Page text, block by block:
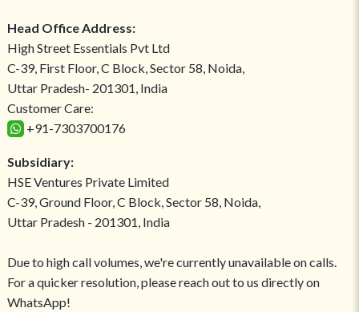
Head Office Address:
High Street Essentials Pvt Ltd
C-39, First Floor, C Block, Sector 58, Noida,
Uttar Pradesh- 201301, India
Customer Care:
+91-7303700176
Subsidiary:
HSE Ventures Private Limited
C-39, Ground Floor, C Block, Sector 58, Noida,
Uttar Pradesh - 201301, India
Due to high call volumes, we're currently unavailable on calls.
For a quicker resolution, please reach out to us directly on
WhatsApp!